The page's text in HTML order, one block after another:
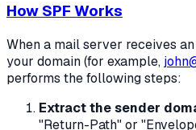
How SPF Works
When a mail server receives
your domain (for example,
performs the following steps:
Extract the sender
"Return-Path" or